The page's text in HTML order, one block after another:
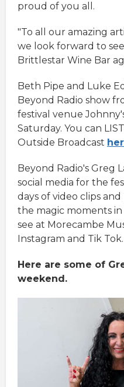
proud of you all.
"To all our amazing
we look forward to
Brittlestar Wine Bar
Beth Pipe and Luke
Beyond Radio show
festival venue
Saturday. You can
Outside Broadcast
Beyond Radio's Greg
social media for the
days of video clips
the magic moments
see at Morecambe
Instagram and Tik Tok.
Here are some of
weekend.